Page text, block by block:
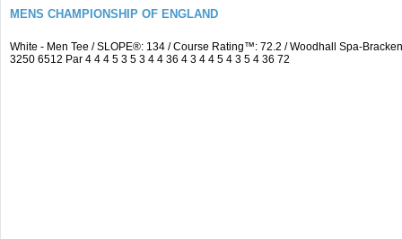
MENS CHAMPIONSHIP OF ENGLAND
White - Men Tee / SLOPE®: 134 / Course Rating™: 72.2 / Woodhall Spa-
3250 6512 Par 4 4 4 5 3 5 3 4 4 36 4 3 4 4 5 4 3 5 4 36 72